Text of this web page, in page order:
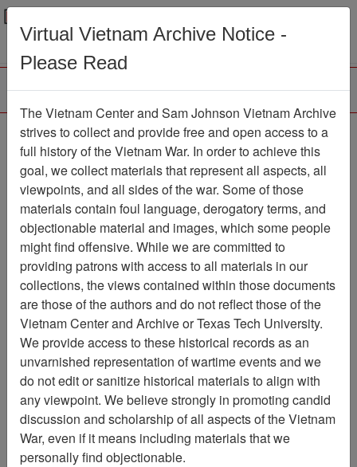
Menu
Slide
Slide Item Number: VAS044710
Citation PermaLink
Vietnam Center and Sam Johnson
Vietnam Archive
Previous Page
Slide
Pages
1
Media Type
Slide
Physical Location
Stacks
Virtual Vietnam Archive Notice -
Please Read
The Vietnam Center and Sam Johnson Vietnam Archive
strives to collect and provide free and open access to a
full history of the Vietnam War. In order to achieve this
goal, we collect materials that represent all aspects, all
viewpoints, and all sides of the war. Some of those
materials contain foul language, derogatory terms, and
objectionable material and images, which some people
might find offensive. While we are committed to
providing patrons with access to all materials in our
collections, the views contained within those documents
are those of the authors and do not reflect those of the
Vietnam Center and Archive or Texas Tech University.
We provide access to these historical records as an
unvarnished representation of wartime events and we
do not edit or sanitize historical materials to align with
any viewpoint. We believe strongly in promoting candid
discussion and scholarship of all aspects of the Vietnam
War, even if it means including materials that we
personally find objectionable.